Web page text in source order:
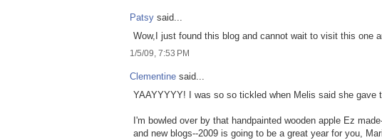
Patsy said...
Wow,I just found this blog and cannot wait to visit this one
1/5/09, 7:53 PM
Clementine said...
YAAYYYYY! I was so so tickled when Melis said she
I'm bowled over by that handpainted wooden apple Ez
and new blogs--2009 is going to be a great year for you,